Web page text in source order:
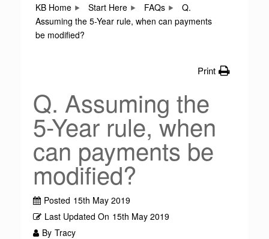
KB Home
Start Here FAQs
Q.
Assuming the 5-Year rule, when can payments
be modified?
Print
Q. Assuming the
5-Year rule, when
can payments be
modified?
Posted 15th May 2019
Last Updated On 15th May 2019
By Tracy